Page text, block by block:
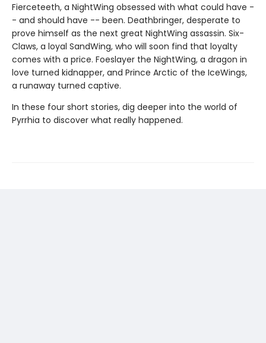
Fierceteeth, a NightWing obsessed with what could have -
- and should have -- been. Deathbringer, desperate to
prove himself as the next great NightWing assassin. Six-
Claws, a loyal SandWing, who will soon find that loyalty
comes with a price. Foeslayer the NightWing, a dragon in
love turned kidnapper, and Prince Arctic of the IceWings,
a runaway turned captive.
In these four short stories, dig deeper into the world of
Pyrrhia to discover what really happened.